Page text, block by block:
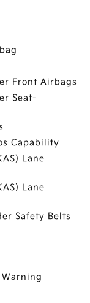
Front Airbags
Seat-
Capability
Lane
Lane
Safety Belts